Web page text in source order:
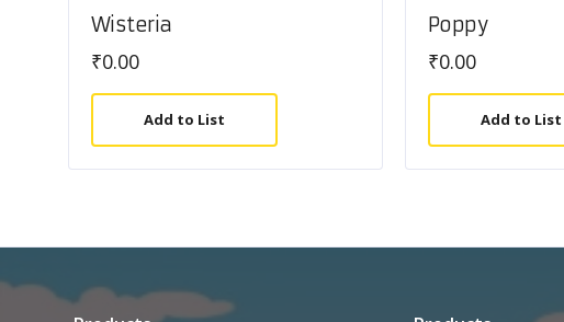
Wisteria
₹0.00
Add to List
Poppy
₹0.00
Add to List